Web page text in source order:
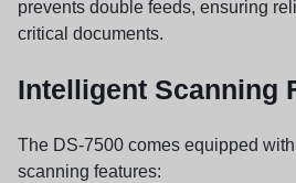
prevents double feeds, ensuring
critical documents.
Intelligent Scanning
The DS-7500 comes equipped
scanning features: